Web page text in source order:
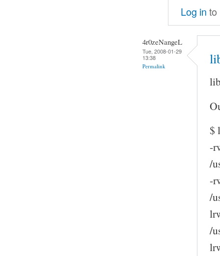
Log in to
4r0zeNangeL
Tue, 2008-01-29
13:38
Permalink
$
-
/
-
/
/